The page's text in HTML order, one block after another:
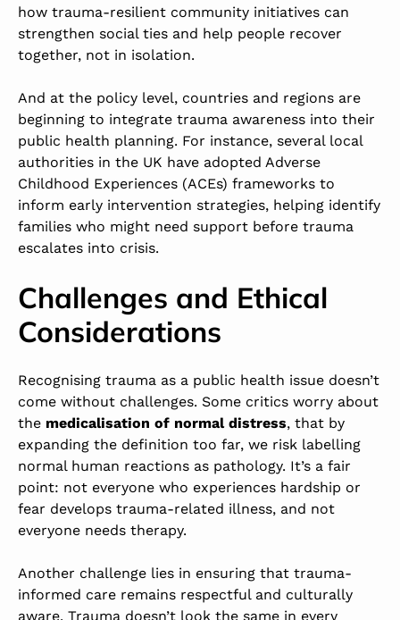
how trauma-resilient community initiatives can
strengthen social ties and help people recover
together, not in isolation.
And at the policy level, countries and regions are
beginning to integrate trauma awareness into their
public health planning. For instance, several local
authorities in the UK have adopted Adverse
Childhood Experiences (ACEs) frameworks to
inform early intervention strategies, helping identify
families who might need support before trauma
escalates into crisis.
Challenges and Ethical
Considerations
Recognising trauma as a public health issue doesn’t
come without challenges. Some critics worry about
the medicalisation of normal distress, that by
expanding the definition too far, we risk labelling
normal human reactions as pathology. It’s a fair
point: not everyone who experiences hardship or
fear develops trauma-related illness, and not
everyone needs therapy.
Another challenge lies in ensuring that trauma-
informed care remains respectful and culturally
aware. Trauma doesn’t look the same in every